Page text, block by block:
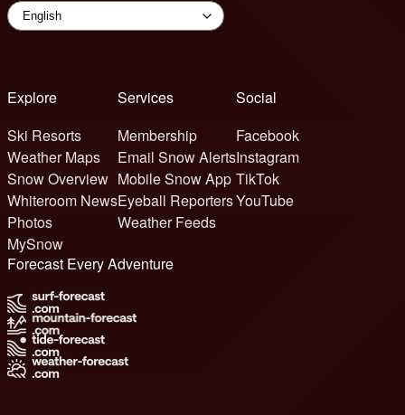
Explore
Ski Resorts
Weather Maps
Snow Overview
Whiteroom News
Photos
MySnow
Services
Membership
Email Snow Alerts
Mobile Snow App
Eyeball Reporters
Weather Feeds
Social
Facebook
Instagram
TikTok
YouTube
Forecast Every Adventure